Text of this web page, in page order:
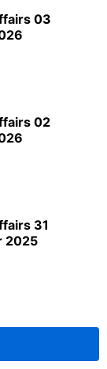
03
02
31
2025